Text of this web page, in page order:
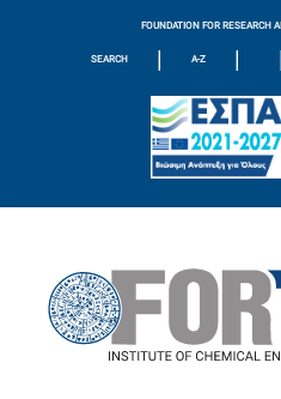
FOUNDATION FOR RESEARCH
SEARCH | A-Z | |